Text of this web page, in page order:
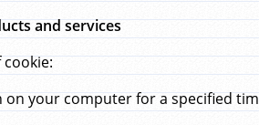
and services
cookie:
on your computer for a specified